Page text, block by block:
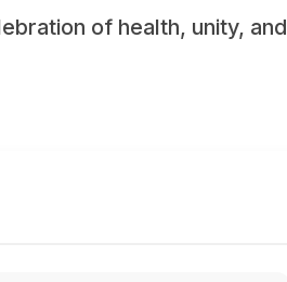
of health, unity, and